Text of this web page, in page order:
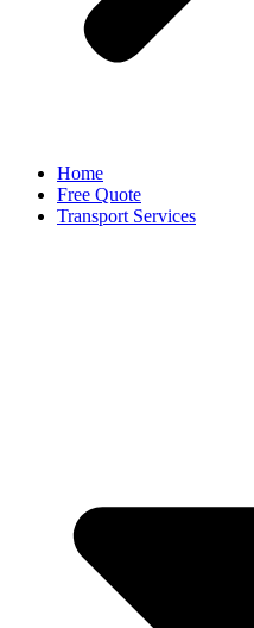
Home
Free Quote
Transport Services